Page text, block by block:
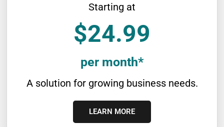
Starting at
$24.99
per month*
A solution for growing business needs.
LEARN MORE